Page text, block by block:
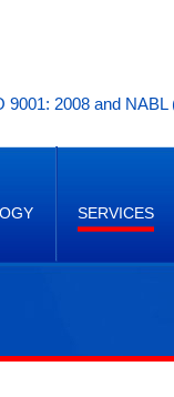
9001: 2008 and
SERVICES